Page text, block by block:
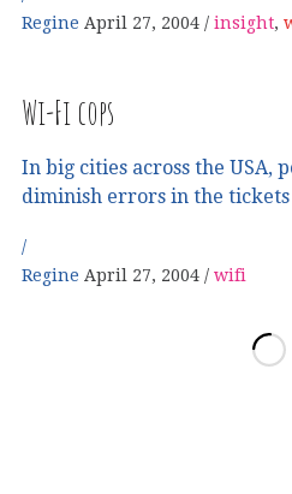
Regine April 27, 2004 insight,
Wi-Fi cops
In big cities across the USA,
diminish errors in the
Regine April 27, 2004 wifi